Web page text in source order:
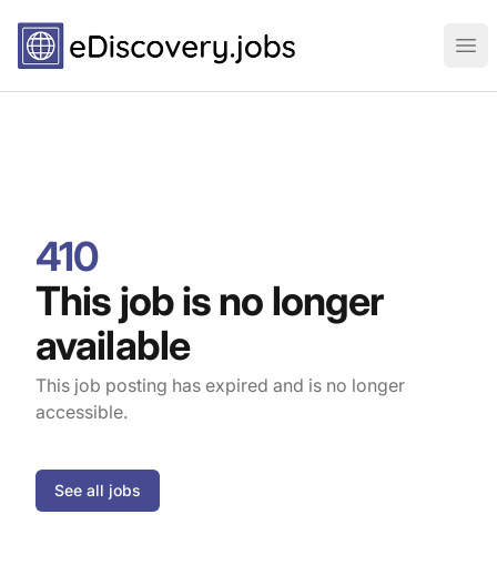
eDiscovery.jobs
410
This job is no longer
available
This job posting has expired and is no longer
accessible.
See all jobs